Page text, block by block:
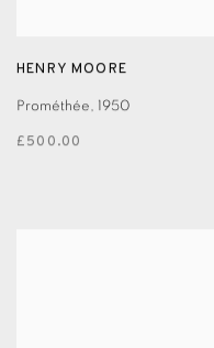
HENRY MOORE
Prométhée, 1950
£500.00